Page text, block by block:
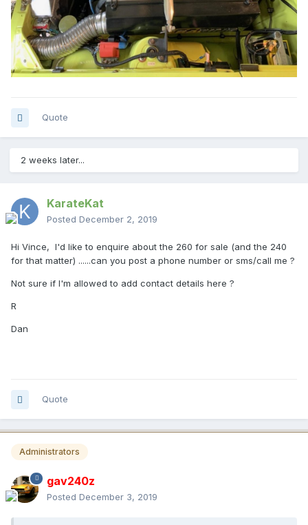
Quote
2 weeks later...
KarateKat
Posted December 2, 2019
Hi Vince, I'd like to enquire about the 260 for sale (and the 240
for that matter) ......can you post a phone number or sms/call me ?
Not sure if I'm allowed to add contact details here ?
R
Dan
Quote
Administrators
gav240z
Posted December 3, 2019